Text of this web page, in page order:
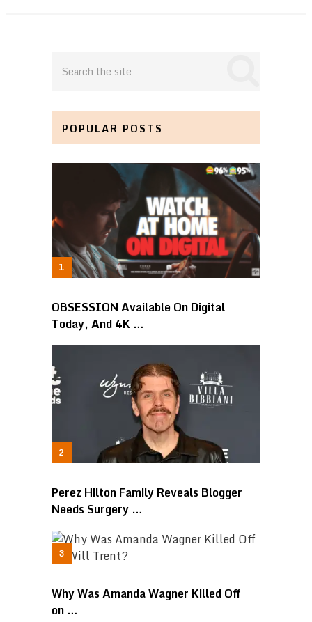
POPULAR POSTS
OBSESSION Available On Digital
Today, And 4K …
Perez Hilton Family Reveals Blogger
Needs Surgery …
Why Was Amanda Wagner Killed Off
on …